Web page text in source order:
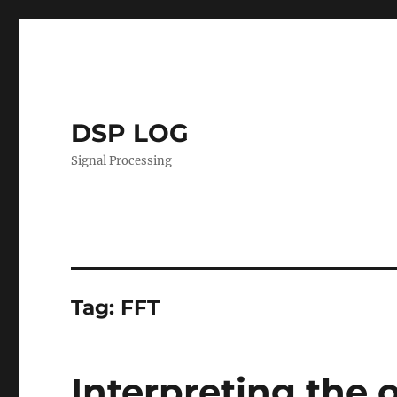
DSP LOG
Signal Processing
Tag: FFT